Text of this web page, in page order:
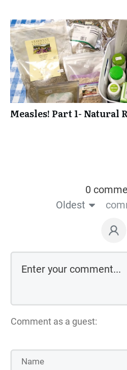
Measles! Part 1- Natural
0
Oldest
Comment as a guest: